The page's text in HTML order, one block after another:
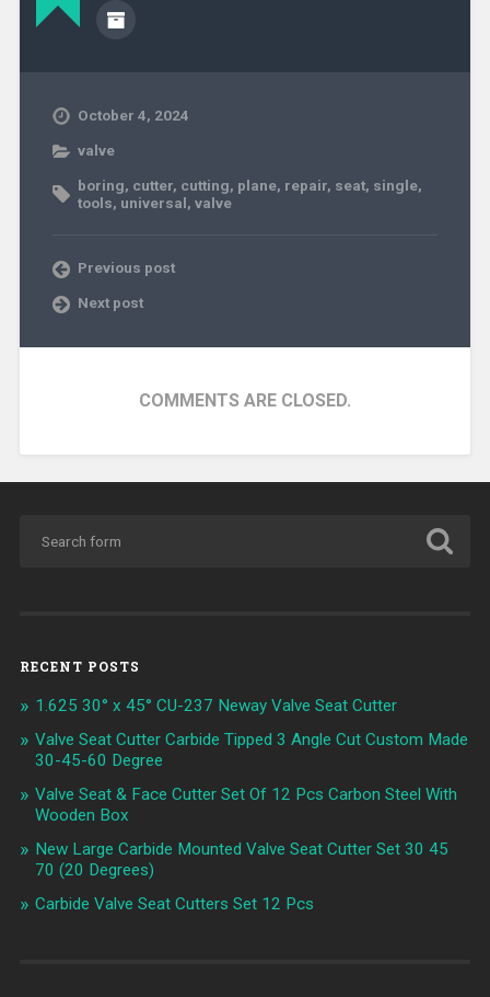
October 4, 2024
valve
boring, cutter, cutting, plane, repair, seat, single,
tools, universal, valve
Previous post
Next post
COMMENTS ARE CLOSED.
RECENT POSTS
1.625 30° x 45° CU-237 Neway Valve Seat Cutter
Valve Seat Cutter Carbide Tipped 3 Angle Cut Custom Made
30-45-60 Degree
Valve Seat & Face Cutter Set Of 12 Pcs Carbon Steel With
Wooden Box
New Large Carbide Mounted Valve Seat Cutter Set 30 45
70 (20 Degrees)
Carbide Valve Seat Cutters Set 12 Pcs